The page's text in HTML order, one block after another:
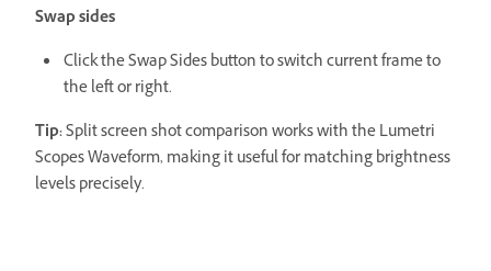
Swap sides
Click the Swap Sides button to switch current frame to
the left or right.
Tip:Split screen shot comparison works with the Lumetri
Scopes Waveform, making it useful for matching brightness
levels precisely.